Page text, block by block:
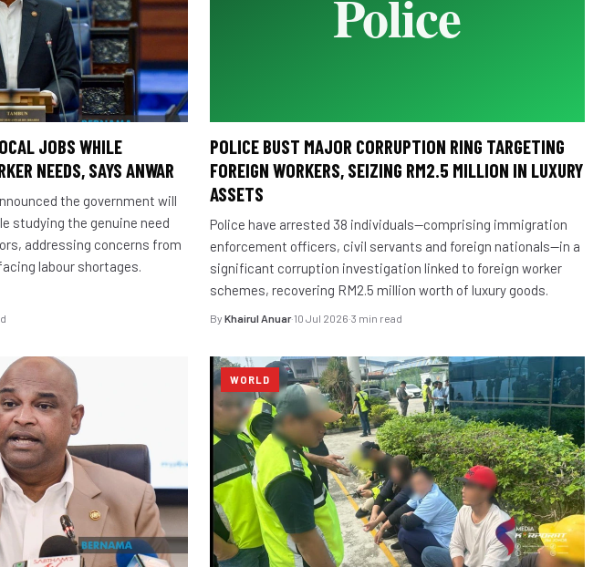
JOBS WHILE
NEEDS, SAYS ANWAR
the government will
studying the genuine need
addressing concerns from
labour shortages.
POLICE BUST MAJOR CORRUPTION RING TARGETING
FOREIGN WORKERS, SEIZING RM2.5 MILLION IN LUXURY
ASSETS
Police have arrested 38 individuals—comprising immigration
enforcement officers, civil servants and foreign nationals—in a
significant corruption investigation linked to foreign worker
schemes, recovering RM2.5 million worth of luxury goods.
ByKhairul Anuar·10 Jul 2026·3 min read
WORLD